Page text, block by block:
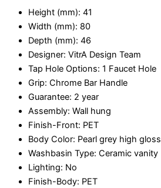
Height (mm): 41
Width (mm): 80
Depth (mm): 46
Designer: VitrA Design Team
Tap Hole Options: 1 Faucet Hole
Grip: Chrome Bar Handle
Guarantee: 2 year
Assembly: Wall hung
Finish-Front: PET
Body Color: Pearl grey high gloss
Washbasin Type: Ceramic vanity
Lighting: No
Finish-Body: PET